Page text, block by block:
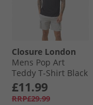
Closure London
Mens Pop Art
Teddy T-Shirt Black
£11.99
RRP£29.99